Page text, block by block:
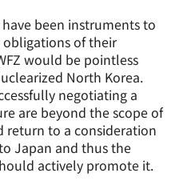
been instruments to
of their
would be pointless
North Korea.
negotiating a
are beyond the scope of
return to a consideration
Japan and thus the
actively promote it.